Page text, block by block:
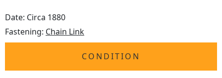
Date: Circa 1880
Fastening: Chain Link
CONDITION